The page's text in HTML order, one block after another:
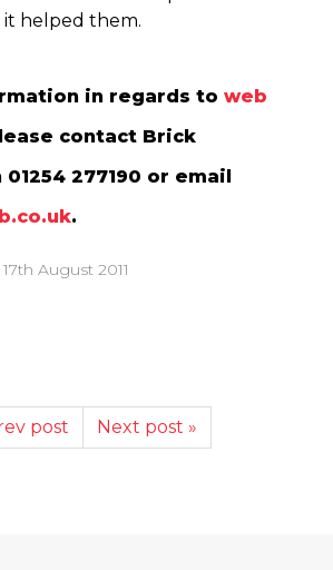
it helped them.
in regards to web
contact Brick
277190 or email
.
17th August 2011
post Next post »